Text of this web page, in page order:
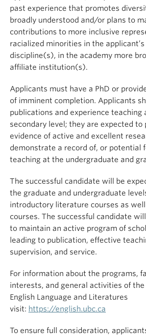
past experience that promotes
broadly understood and/or plans to
contributions to more inclusive
racialized minorities in the applicant’s
discipline(s), in the academy more
affiliate institution(s).
Applicants must have a PhD or
of imminent completion. Applicants
publications and experience teaching
secondary level; they are expected to
evidence of active and excellent
demonstrate a record of, or potential
teaching at the undergraduate and
The successful candidate will be
the graduate and undergraduate
introductory literature courses as
courses. The successful candidate
to maintain an active program of
leading to publication, effective
supervision, and service.
For information about the programs,
interests, and general activities of
English Language and Literatures
visit: https://english.ubc.ca
To ensure full consideration,